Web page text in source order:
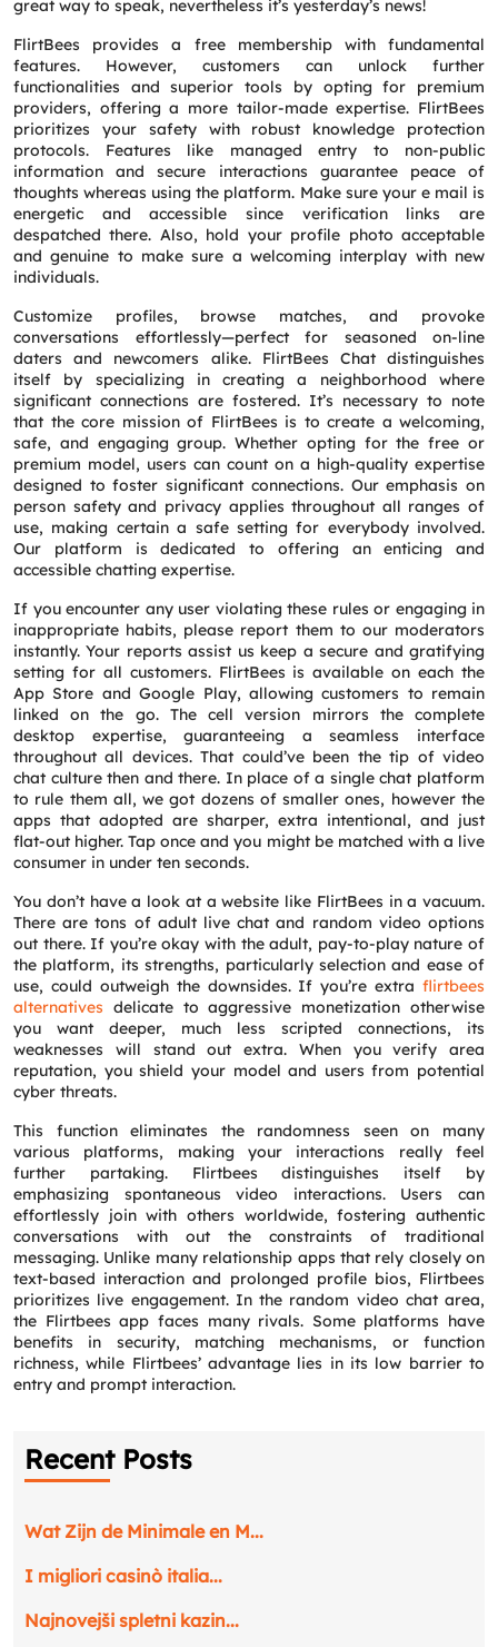
Phone
Service*
Message*
great way to speak, nevertheless it’s yesterday’s news!
FlirtBees provides a free membership with fundamental
features. However, customers can unlock further
functionalities and superior tools by opting for premium
providers, offering a more tailor-made expertise. FlirtBees
prioritizes your safety with robust knowledge protection
protocols. Features like managed entry to non-public
information and secure interactions guarantee peace of
thoughts whereas using the platform. Make sure your e mail is
energetic and accessible since verification links are
despatched there. Also, hold your profile photo acceptable
and genuine to make sure a welcoming interplay with new
individuals.
Customize profiles, browse matches, and provoke
conversations effortlessly—perfect for seasoned on-line
daters and newcomers alike. FlirtBees Chat distinguishes
itself by specializing in creating a neighborhood where
significant connections are fostered. It’s necessary to note
that the core mission of FlirtBees is to create a welcoming,
safe, and engaging group. Whether opting for the free or
premium model, users can count on a high-quality expertise
designed to foster significant connections. Our emphasis on
person safety and privacy applies throughout all ranges of
use, making certain a safe setting for everybody involved.
Our platform is dedicated to offering an enticing and
accessible chatting expertise.
If you encounter any user violating these rules or engaging in
inappropriate habits, please report them to our moderators
instantly. Your reports assist us keep a secure and gratifying
setting for all customers. FlirtBees is available on each the
App Store and Google Play, allowing customers to remain
linked on the go. The cell version mirrors the complete
desktop expertise, guaranteeing a seamless interface
throughout all devices. That could’ve been the tip of video
chat culture then and there. In place of a single chat platform
to rule them all, we got dozens of smaller ones, however the
apps that adopted are sharper, extra intentional, and just
flat-out higher. Tap once and you might be matched with a live
consumer in under ten seconds.
You don’t have a look at a website like FlirtBees in a vacuum.
There are tons of adult live chat and random video options
out there. If you’re okay with the adult, pay-to-play nature of
the platform, its strengths, particularly selection and ease of
use, could outweigh the downsides. If you’re extra flirtbees
alternatives delicate to aggressive monetization otherwise
you want deeper, much less scripted connections, its
weaknesses will stand out extra. When you verify area
reputation, you shield your model and users from potential
cyber threats.
This function eliminates the randomness seen on many
various platforms, making your interactions really feel
further partaking. Flirtbees distinguishes itself by
emphasizing spontaneous video interactions. Users can
effortlessly join with others worldwide, fostering authentic
conversations with out the constraints of traditional
messaging. Unlike many relationship apps that rely closely on
text-based interaction and prolonged profile bios, Flirtbees
prioritizes live engagement. In the random video chat area,
the Flirtbees app faces many rivals. Some platforms have
benefits in security, matching mechanisms, or function
richness, while Flirtbees’ advantage lies in its low barrier to
entry and prompt interaction.
Recent Posts
Wat Zijn de Minimale en M...
I migliori casinò italia...
Najnovejši spletni kazin...